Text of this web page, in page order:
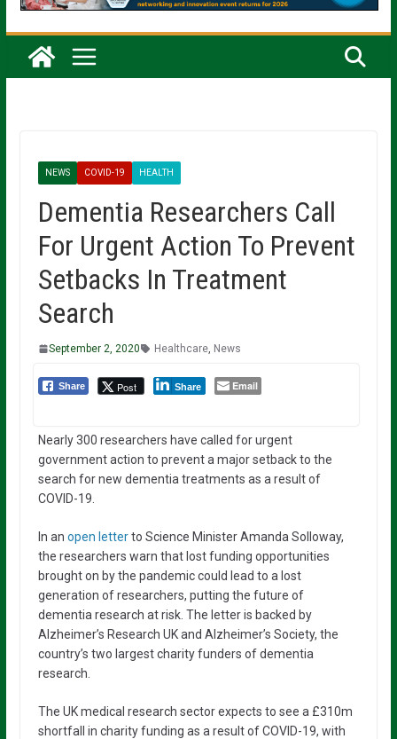
NEWS COVID-19 HEALTH
Dementia Researchers Call
For Urgent Action To Prevent
Setbacks In Treatment
Search
September 2, 2020 Healthcare, News
Share Post Share Email
Nearly 300 researchers have called for urgent
government action to prevent a major setback to the
search for new dementia treatments as a result of
COVID-19.
In an open letterto Science Minister Amanda Solloway,
the researchers warn that lost funding opportunities
brought on by the pandemic could lead to a lost
generation of researchers, putting the future of
dementia research at risk. The letter is backed by
Alzheimer’s Research UK and Alzheimer’s Society, the
country’s two largest charity funders of dementia
research.
The UK medical research sector expects to see a £310m
shortfall in charity funding as a result of COVID-19, with